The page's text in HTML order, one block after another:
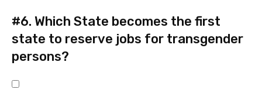
#6. Which State becomes the first
state to reserve jobs for transgender
persons?